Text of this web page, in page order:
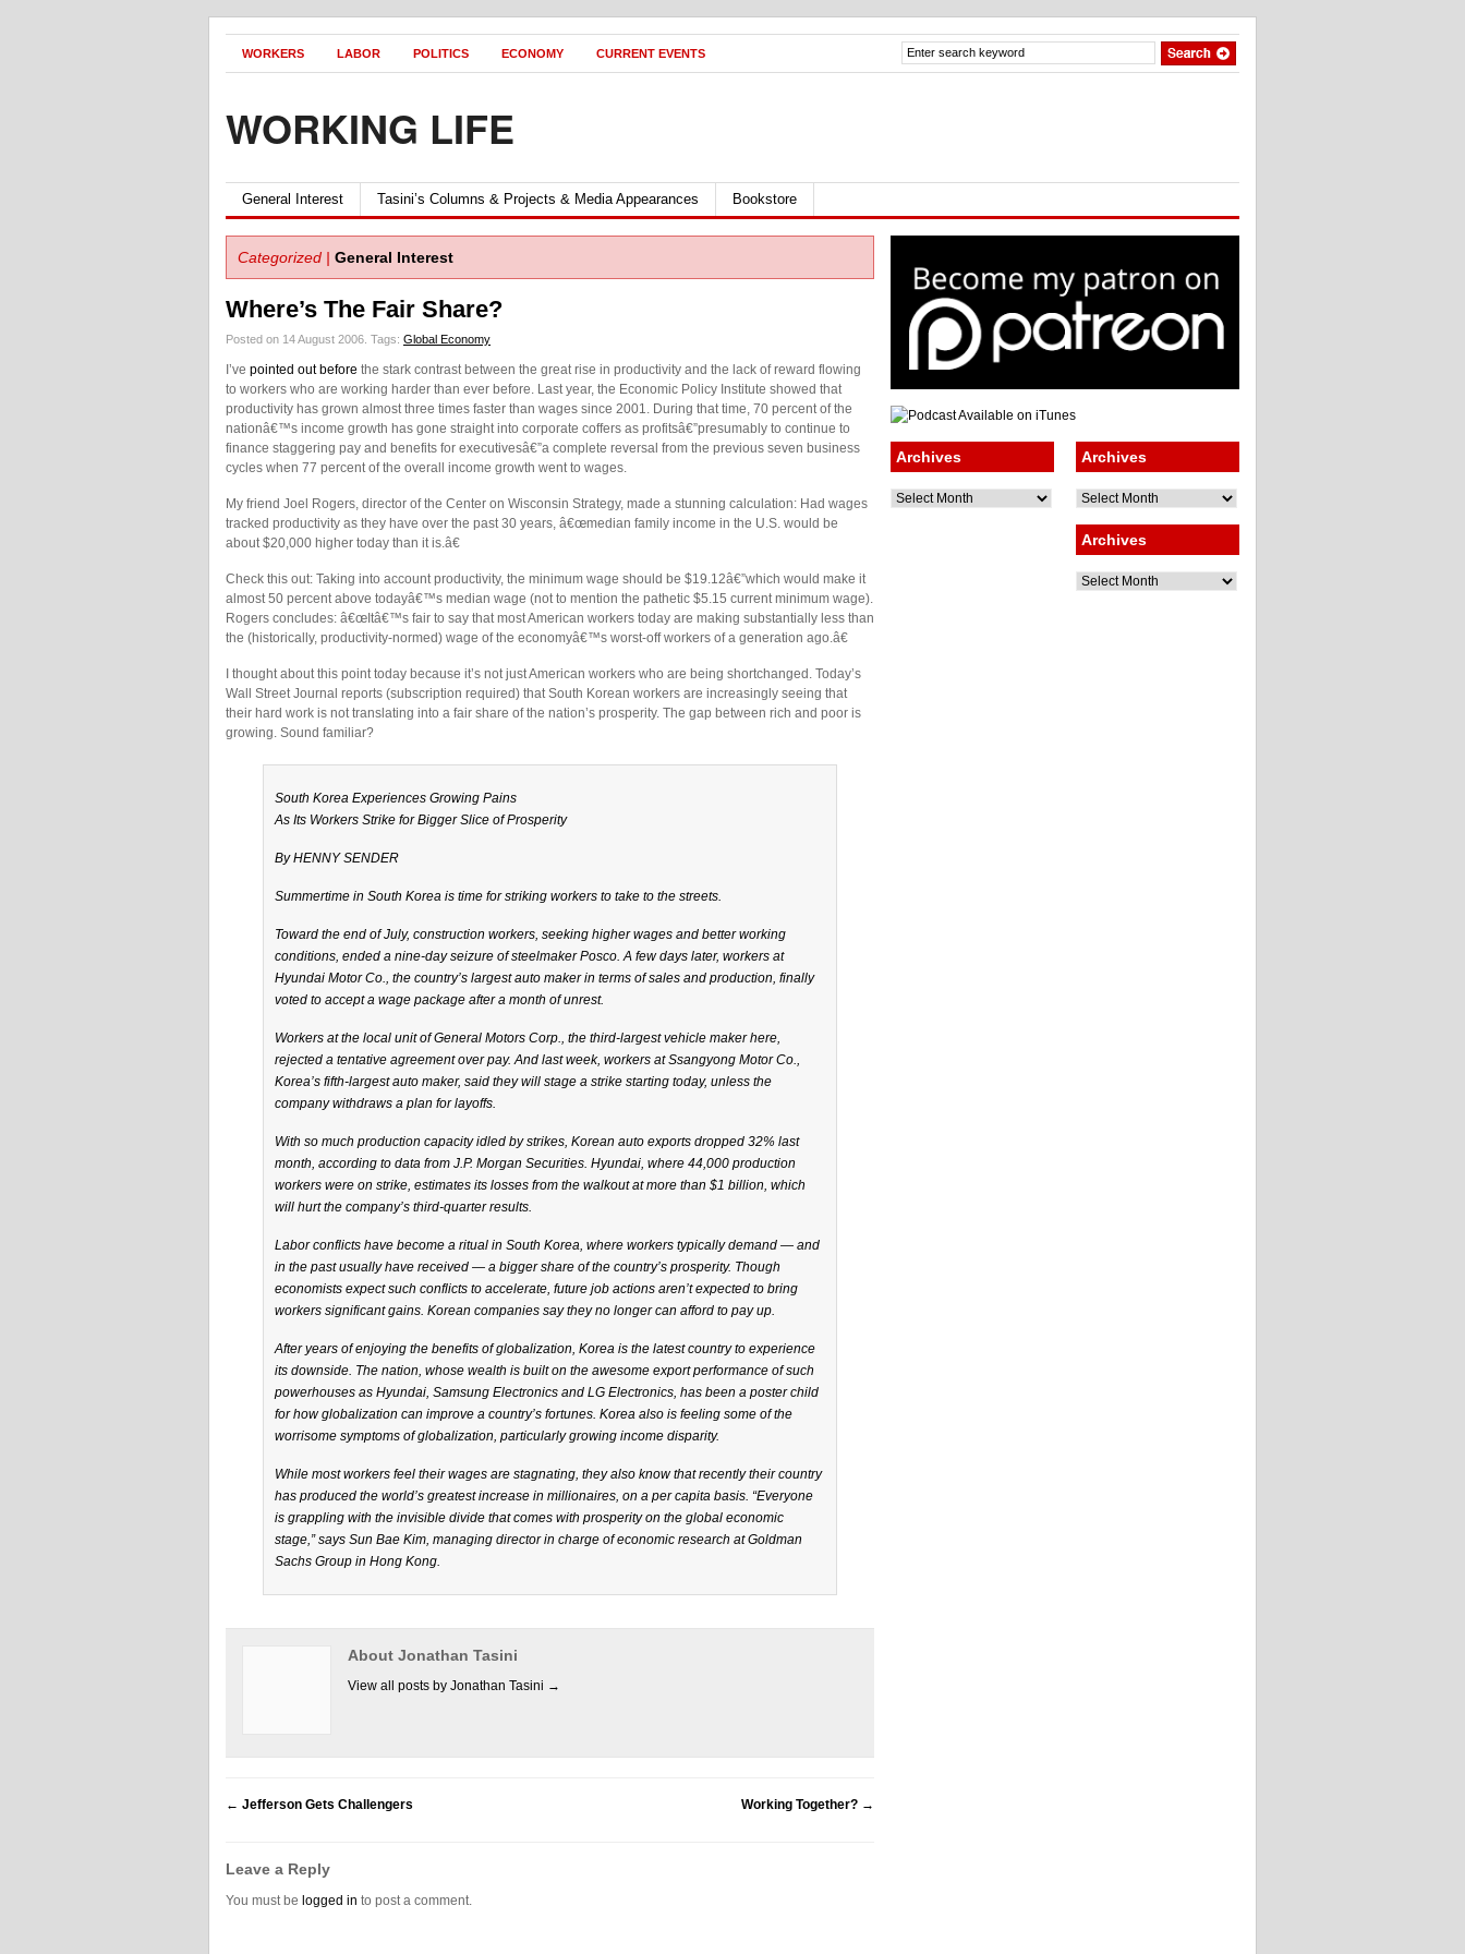
WORKERS LABOR POLITICS ECONOMY CURRENT EVENTS
WORKING LIFE
General Interest Tasini’s Columns & Projects & Media Appearances Bookstore
Categorized | General Interest
Where’s The Fair Share?
Posted on 14 August 2006. Tags: Global Economy
I’ve pointed out before the stark contrast between the great rise in productivity and the lack of reward flowing
to workers who are working harder than ever before. Last year, the Economic Policy Institute showed that
productivity has grown almost three times faster than wages since 2001. During that time, 70 percent of the
nationâ€™s income growth has gone straight into corporate coffers as profitsâ€”presumably to continue to
finance staggering pay and benefits for executivesâ€”a complete reversal from the previous seven business
cycles when 77 percent of the overall income growth went to wages.
My friend Joel Rogers, director of the Center on Wisconsin Strategy, made a stunning calculation: Had wages
tracked productivity as they have over the past 30 years, â€œmedian family income in the U.S. would be
about $20,000 higher today than it is.â€
Check this out: Taking into account productivity, the minimum wage should be $19.12â€”which would make it
almost 50 percent above todayâ€™s median wage (not to mention the pathetic $5.15 current minimum wage).
Rogers concludes: â€œItâ€™s fair to say that most American workers today are making substantially less than
the (historically, productivity-normed) wage of the economyâ€™s worst-off workers of a generation ago.â€
I thought about this point today because it’s not just American workers who are being shortchanged. Today’s
Wall Street Journal reports (subscription required) that South Korean workers are increasingly seeing that
their hard work is not translating into a fair share of the nation’s prosperity. The gap between rich and poor is
growing. Sound familiar?
South Korea Experiences Growing Pains
As Its Workers Strike for Bigger Slice of Prosperity
By HENNY SENDER
Summertime in South Korea is time for striking workers to take to the streets.
Toward the end of July, construction workers, seeking higher wages and better working
conditions, ended a nine-day seizure of steelmaker Posco. A few days later, workers at
Hyundai Motor Co., the country’s largest auto maker in terms of sales and production, finally
voted to accept a wage package after a month of unrest.
Workers at the local unit of General Motors Corp., the third-largest vehicle maker here,
rejected a tentative agreement over pay. And last week, workers at Ssangyong Motor Co.,
Korea’s fifth-largest auto maker, said they will stage a strike starting today, unless the
company withdraws a plan for layoffs.
With so much production capacity idled by strikes, Korean auto exports dropped 32% last
month, according to data from J.P. Morgan Securities. Hyundai, where 44,000 production
workers were on strike, estimates its losses from the walkout at more than $1 billion, which
will hurt the company’s third-quarter results.
Labor conflicts have become a ritual in South Korea, where workers typically demand — and
in the past usually have received — a bigger share of the country’s prosperity. Though
economists expect such conflicts to accelerate, future job actions aren’t expected to bring
workers significant gains. Korean companies say they no longer can afford to pay up.
After years of enjoying the benefits of globalization, Korea is the latest country to experience
its downside. The nation, whose wealth is built on the awesome export performance of such
powerhouses as Hyundai, Samsung Electronics and LG Electronics, has been a poster child
for how globalization can improve a country’s fortunes. Korea also is feeling some of the
worrisome symptoms of globalization, particularly growing income disparity.
While most workers feel their wages are stagnating, they also know that recently their country
has produced the world’s greatest increase in millionaires, on a per capita basis. “Everyone
is grappling with the invisible divide that comes with prosperity on the global economic
stage,” says Sun Bae Kim, managing director in charge of economic research at Goldman
Sachs Group in Hong Kong.
About Jonathan Tasini
View all posts by Jonathan Tasini →
← Jefferson Gets Challengers Working Together? →
Leave a Reply
You must be logged in to post a comment.
Archives
Archives
Archives
Archives
Archives
Archives